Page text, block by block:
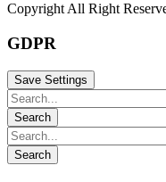
Copyright All Right
GDPR